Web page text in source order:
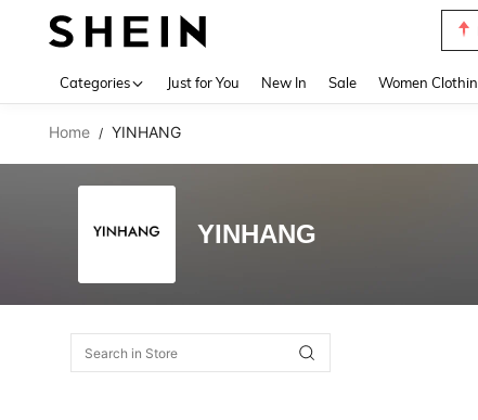
Categories Just for You New In Sale Women
Home / YINHANG
YINHANG